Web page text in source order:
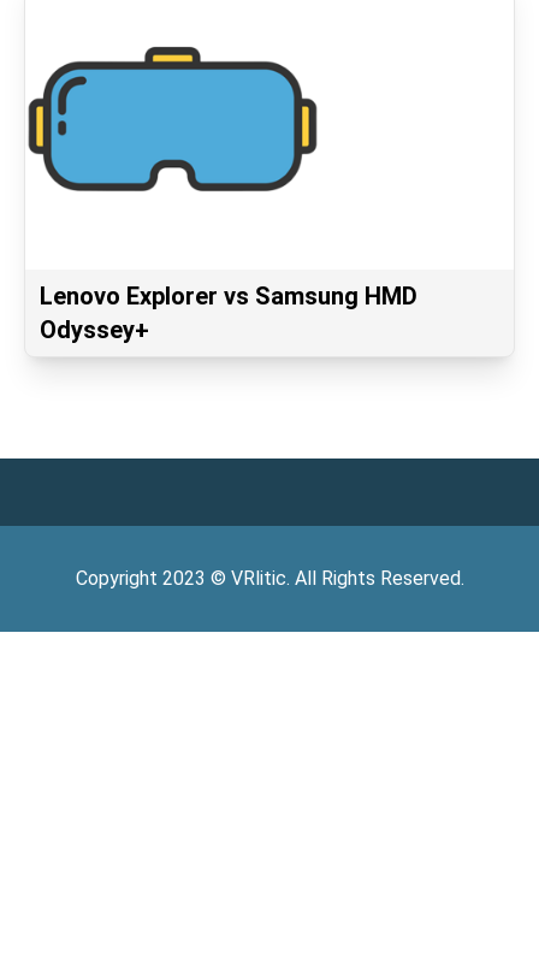
Lenovo Explorer vs Samsung HMD
Odyssey+
Copyright 2023 © VRlitic. All Rights Reserved.